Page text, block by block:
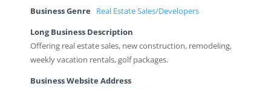
Business Genre Real Estate Sales/Developers
Long Business Description
Offering real estate sales, new construction, remodeling,
weekly vacation rentals, golf packages.
Business Website Address